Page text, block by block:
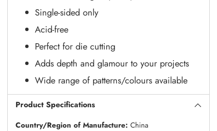
Single-sided only
Acid-free
Perfect for die cutting
Adds depth and glamour to your projects
Wide range of patterns/colours available
Product Specifications
Country/Region of Manufacture: China